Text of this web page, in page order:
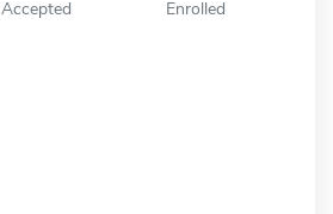
Accepted Enrolled